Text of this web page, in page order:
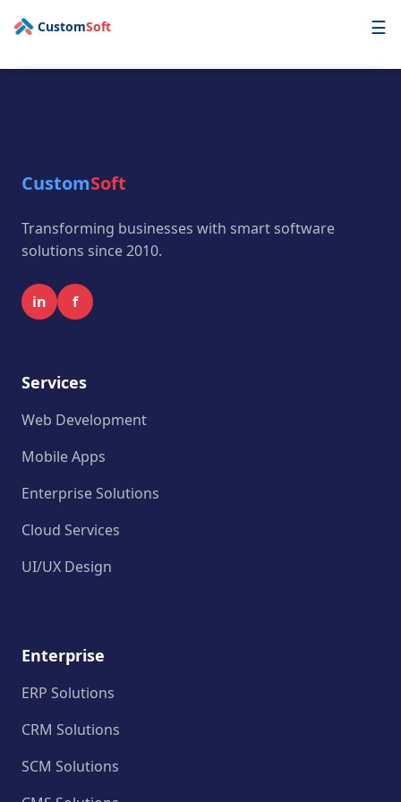
CustomSoft ☰
Industry
Services
OPD
Portfolio
Contact
CustomSoft
Transforming businesses with smart software
solutions since 2010.
in f
Services
Web Development
Mobile Apps
Enterprise Solutions
Cloud Services
UI/UX Design
Enterprise
ERP Solutions
CRM Solutions
SCM Solutions